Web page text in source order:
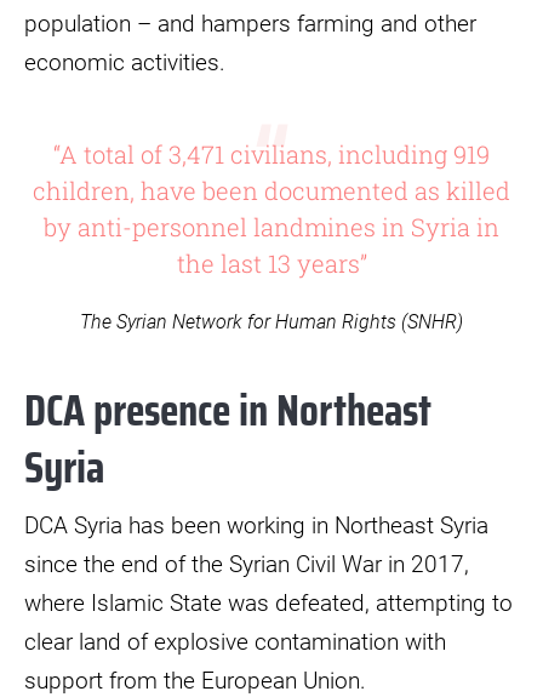
population – and hampers farming and other
economic activities.
“A total of 3,471 civilians, including 919
children, have been documented as killed
by anti-personnel landmines in Syria in
the last 13 years”
The Syrian Network for Human Rights (SNHR)
DCA presence in Northeast
Syria
DCA Syria has been working in Northeast Syria
since the end of the Syrian Civil War in 2017,
where Islamic State was defeated, attempting to
clear land of explosive contamination with
support from the European Union.